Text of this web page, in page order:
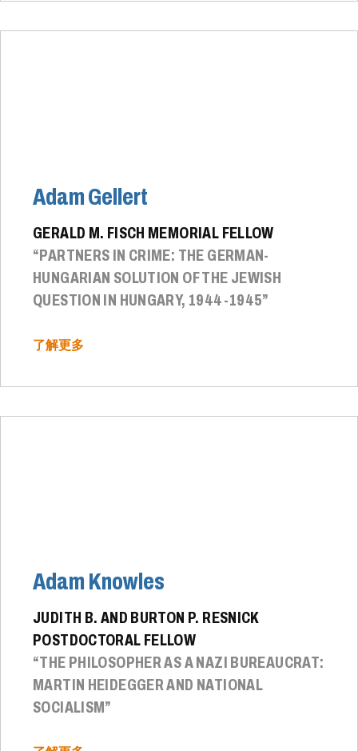
Adam Gellert
GERALD M. FISCH MEMORIAL FELLOW
“PARTNERS IN CRIME: THE GERMAN-
HUNGARIAN SOLUTION OF THE JEWISH
QUESTION IN HUNGARY, 1944-1945”
了解更多
Adam Knowles
JUDITH B. AND BURTON P. RESNICK
POSTDOCTORAL FELLOW
“THE PHILOSOPHER AS A NAZI BUREAUCRAT:
MARTIN HEIDEGGER AND NATIONAL
SOCIALISM”